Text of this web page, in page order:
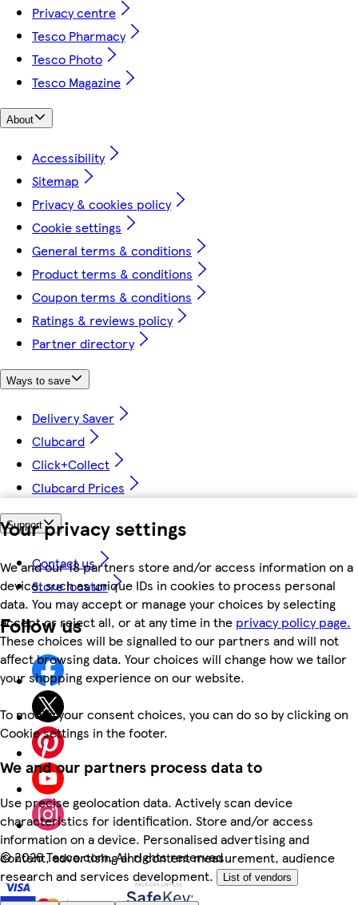
Your privacy settings
We and our 18 partners store and/or access information on a
device, such as unique IDs in cookies to process personal
data. You may accept or manage your choices by selecting
accept or reject all, or at any time in the privacy policy page.
These choices will be signalled to our partners and will not
affect browsing data. Your choices will change how we tailor
your shopping experience on our website.
To modify your consent choices, you can do so by clicking on
Cookie settings in the footer.
We and our partners process data to
Use precise geolocation data. Actively scan device
characteristics for identification. Store and/or access
information on a device. Personalised advertising and
content, advertising and content measurement, audience
research and services development.
List of vendors
Privacy centre
Tesco Pharmacy
Tesco Photo
Tesco Magazine
About
Accessibility
Sitemap
Privacy & cookies policy
Cookie settings
General terms & conditions
Product terms & conditions
Coupon terms & conditions
Ratings & reviews policy
Partner directory
Ways to save
Delivery Saver
Clubcard
Click+Collect
Clubcard Prices
Support
Contact us
Store locator
Follow us
©2026 Tesco.com. All rights reserved